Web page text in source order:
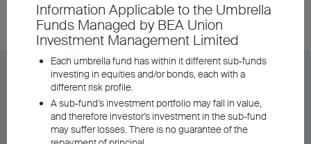
$106.77 06/08/2026
BU Global Flexi Allocation Fund Class A
Distributing - USD
Share Class DD/MM/YYYY Graph
Information Applicable to the Umbrella
Funds Managed by BEA Union
Investment Management Limited
Each umbrella fund has within it different sub-funds
investing in equities and/or bonds, each with a
different risk profile.
A sub-fund’s investment portfolio may fall in value,
and therefore investor’s investment in the sub-fund
may suffer losses. There is no guarantee of the